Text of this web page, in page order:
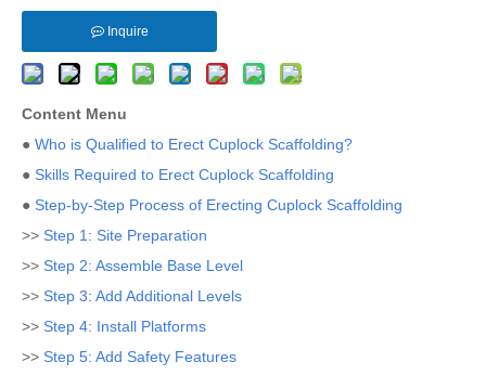
Inquire
Content Menu
● Who is Qualified to Erect Cuplock Scaffolding?
● Skills Required to Erect Cuplock Scaffolding
● Step-by-Step Process of Erecting Cuplock Scaffolding
>> Step 1: Site Preparation
>> Step 2: Assemble Base Level
>> Step 3: Add Additional Levels
>> Step 4: Install Platforms
>> Step 5: Add Safety Features